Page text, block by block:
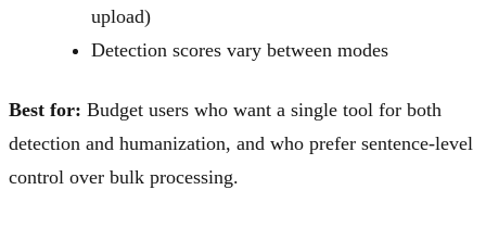
upload)
Detection scores vary between modes
Best for: Budget users who want a single tool for both
detection and humanization, and who prefer sentence-level
control over bulk processing.